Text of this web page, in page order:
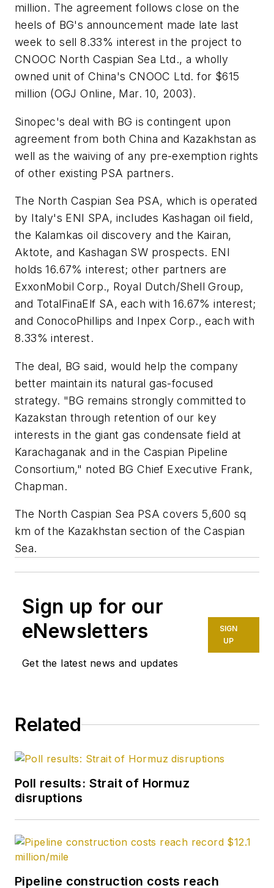
million. The agreement follows close on the
heels of BG's announcement made late last
week to sell 8.33% interest in the project to
CNOOC North Caspian Sea Ltd., a wholly
owned unit of China's CNOOC Ltd. for $615
million (OGJ Online, Mar. 10, 2003).
Sinopec's deal with BG is contingent upon
agreement from both China and Kazakhstan as
well as the waiving of any pre-exemption rights
of other existing PSA partners.
The North Caspian Sea PSA, which is operated
by Italy's ENI SPA, includes Kashagan oil field,
the Kalamkas oil discovery and the Kairan,
Aktote, and Kashagan SW prospects. ENI
holds 16.67% interest; other partners are
ExxonMobil Corp., Royal Dutch/Shell Group,
and TotalFinaElf SA, each with 16.67% interest;
and ConocoPhillips and Inpex Corp., each with
8.33% interest.
The deal, BG said, would help the company
better maintain its natural gas-focused
strategy. "BG remains strongly committed to
Kazakstan through retention of our key
interests in the giant gas condensate field at
Karachaganak and in the Caspian Pipeline
Consortium," noted BG Chief Executive Frank,
Chapman.
The North Caspian Sea PSA covers 5,600 sq
km of the Kazakhstan section of the Caspian
Sea.
Sign up for our
eNewsletters
Get the latest news and updates
SIGN
UP
Related
Poll results: Strait of Hormuz
disruptions
Pipeline construction costs reach